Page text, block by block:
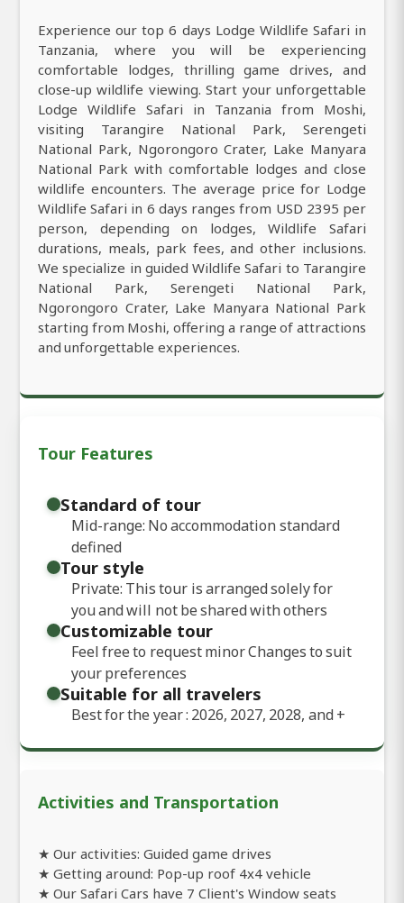
Experience our top 6 days Lodge Wildlife Safari in
Tanzania, where you will be experiencing
comfortable lodges, thrilling game drives, and
close-up wildlife viewing. Start your unforgettable
Lodge Wildlife Safari in Tanzania from Moshi,
visiting Tarangire National Park, Serengeti
National Park, Ngorongoro Crater, Lake Manyara
National Park with comfortable lodges and close
wildlife encounters. The average price for Lodge
Wildlife Safari in 6 days ranges from USD 2395 per
person, depending on lodges, Wildlife Safari
durations, meals, park fees, and other inclusions.
We specialize in guided Wildlife Safari to Tarangire
National Park, Serengeti National Park,
Ngorongoro Crater, Lake Manyara National Park
starting from Moshi, offering a range of attractions
and unforgettable experiences.
Tour Features
Standard of tour
Mid-range: No accommodation standard
defined
Tour style
Private: This tour is arranged solely for
you and will not be shared with others
Customizable tour
Feel free to request minor Changes to suit
your preferences
Suitable for all travelers
Best for the year : 2026, 2027, 2028, and+
Activities and Transportation
★ Our activities: Guided game drives
★ Getting around: Pop-up roof 4x4 vehicle
★ Our Safari Cars have 7 Client's Window seats